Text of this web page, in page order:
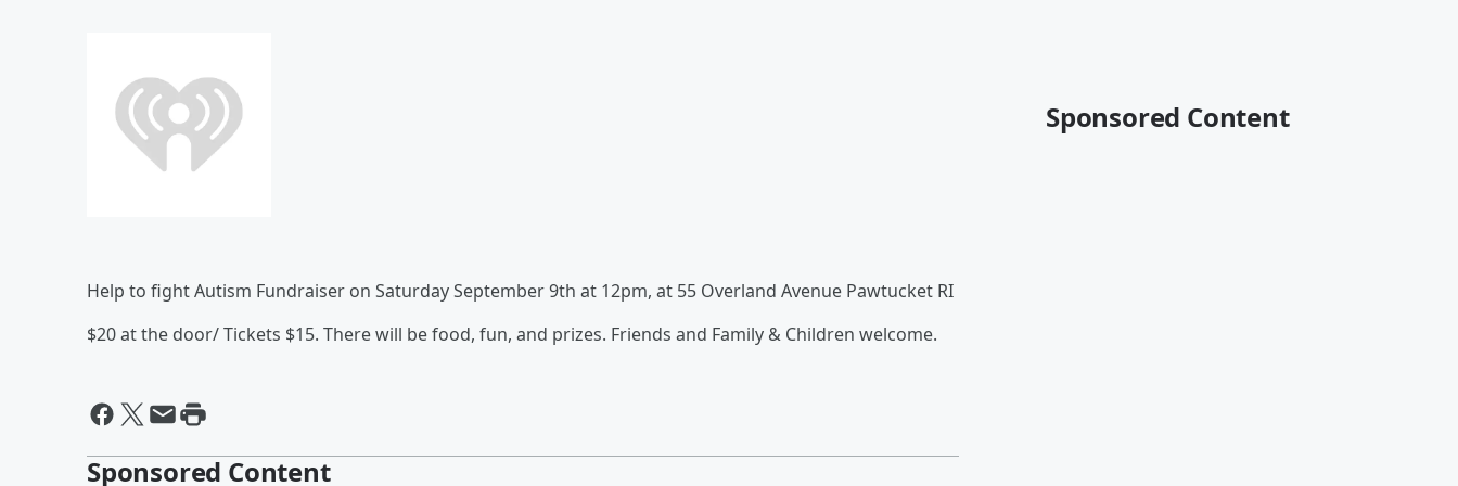
Help to fight Autism Fundraiser on Saturday September 9th at 12pm, at 55 Overland Avenue Pawtucket RI
$20 at the door/ Tickets $15. There will be food, fun, and prizes. Friends and Family & Children welcome.
Sponsored Content
Sponsored Content